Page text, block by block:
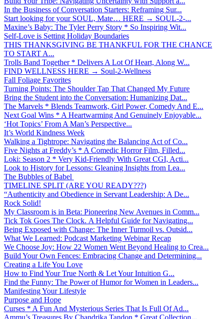
In the Business of Conversation Starters: Reframing Sur...
Start looking for your SOUL, Mate… HERE → SOUL-2-...
Maxine’s Baby: The Tyler Perry Story * So Inspiring Wit...
Self-Love is Setting Holiday Boundaries
THIS THANKSGIVING BE THANKFUL FOR THE CHANCE
TO START A...
Trolls Band Together * Delivers A Lot Of Heart, Along W...
FIND WELLNESS HERE → Soul-2-Wellness
Fall Foliage Favorites
Turning Points: The Shoulder Tap That Changed My Future
Bring the Student into the Conversation: Humanizing Dat...
The Marvels * Blends Teamwork, Girl Power, Comedy And E...
Next Goal Wins * A Heartwarming And Genuinely Enjoyable...
‘Hot Topics’ From A Man’s Perspective...
It’s World Kindness Week
Walking a Tightrope: Navigating the Balancing Act of Co...
Five Nights at Freddy’s * A Comedic Horror Film, Filled...
Loki: Season 2 * Very Kid-Friendly With Great CGI, Acti...
Look to History for Lessons: Gleaning Insights from Lea...
The Bubbles of Babel
TIMELINE SPLIT (ARE YOU READY???)
“Authenticity and Obedience in Servant Leadership: A De...
Rock Solid!
My Classroom is in Beta: Pioneering New Avenues in Comm...
Tick Tok Goes The Clock. A Helpful Guide for Navigating...
Being Exposed with Change: The Inner Turmoil vs. Outsid...
What We Learned: Podcast Marketing Webinar Recap
We Choose Joy: How 22 Women Went Beyond Healing to Crea...
Build Your Own Fences: Embracing Change and Determining...
Creating a Life You Love
How to Find Your True North & Let Your Intuition G...
Find the Funny: The Power of Humor for Women in Leaders...
Manifesting Your Lifestyle
Purpose and Hope
Curses * A Fun And Mysterious Series That Is Full Of Ad...
Ammu’s Treasures By Chandrika Tandon * Great Collection...